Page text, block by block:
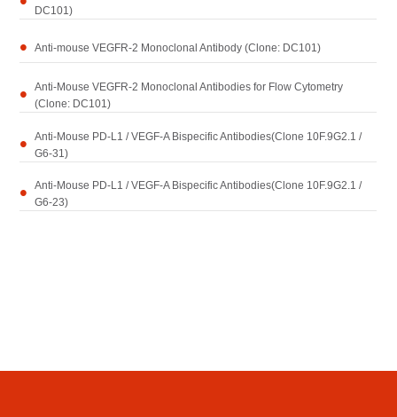
DC101)
Anti-mouse VEGFR-2 Monoclonal Antibody (Clone: DC101)
Anti-Mouse VEGFR-2 Monoclonal Antibodies for Flow Cytometry
(Clone: DC101)
Anti-Mouse PD-L1 / VEGF-A Bispecific Antibodies(Clone 10F.9G2.1 /
G6-31)
Anti-Mouse PD-L1 / VEGF-A Bispecific Antibodies(Clone 10F.9G2.1 /
G6-23)